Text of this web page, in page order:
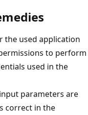
the used application
to perform
used in the
parameters are
correct in the